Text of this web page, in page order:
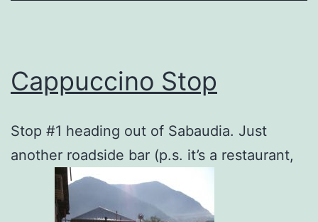
Cappuccino Stop
Stop #1 heading out of Sabaudia. Just
another roadside bar (p.s. it’s a restaurant,